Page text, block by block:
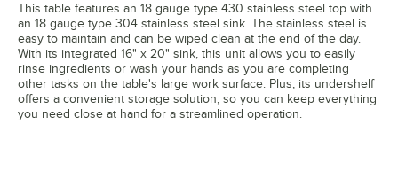
This table features an 18 gauge type 430 stainless steel top with
an 18 gauge type 304 stainless steel sink. The stainless steel is
easy to maintain and can be wiped clean at the end of the day.
With its integrated 16" x 20" sink, this unit allows you to easily
rinse ingredients or wash your hands as you are completing
other tasks on the table's large work surface. Plus, its undershelf
offers a convenient storage solution, so you can keep everything
you need close at hand for a streamlined operation.